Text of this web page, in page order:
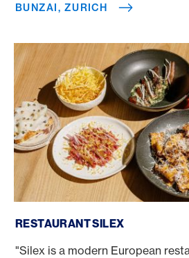
BUNZAI, ZURICH
RESTAURANT SILEX
"Silex is a modern European